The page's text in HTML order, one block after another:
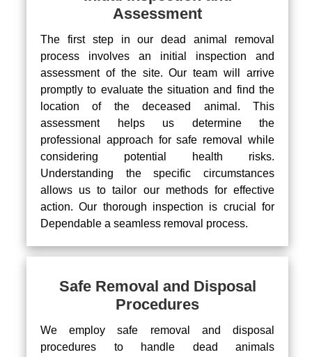
Assessment
The first step in our dead animal removal
process involves an initial inspection and
assessment of the site. Our team will arrive
promptly to evaluate the situation and find the
location of the deceased animal. This
assessment helps us determine the
professional approach for safe removal while
considering potential health risks.
Understanding the specific circumstances
allows us to tailor our methods for effective
action. Our thorough inspection is crucial for
Dependable a seamless removal process.
Safe Removal and Disposal
Procedures
We employ safe removal and disposal
procedures to handle dead animals